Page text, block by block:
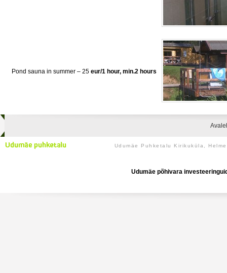
Pond sauna in summer – 25 eur/1 hour, min.2 hours
Udumäe Puhketalu Kirikuküla,
Udumäe põhivara